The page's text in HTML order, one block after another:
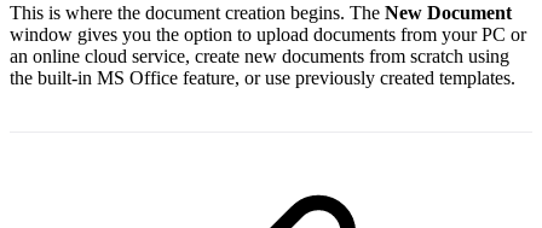
This is where the document creation begins. The New Document
window gives you the option to upload documents from your PC or
an online cloud service, create new documents from scratch using
the built-in MS Office feature, or use previously created templates.